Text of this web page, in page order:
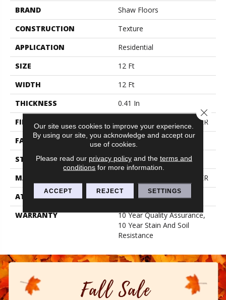
BRAND
Shaw Floors
CONSTRUCTION
Texture
APPLICATION
Residential
SIZE
12 Ft
WIDTH
12 Ft
THICKNESS
0.41 In
FIBER
100% BCF PET POLYESTER
FACE WEIGHT
18 Oz/yd²
STYLE
Texture
MATERIAL
100% BCF PET POLYESTER
ATTACHED PAD
Polypropylene, Classicbac
WARRANTY
10 Year Quality Assurance,
10 Year Stain And Soil
Resistance
Our site uses cookies to improve your experience.
By using our site, you acknowledge and accept our
use of cookies.
Please read our privacy policyand the terms and
conditions for more information.
ACCEPT REJECT SETTINGS
Close